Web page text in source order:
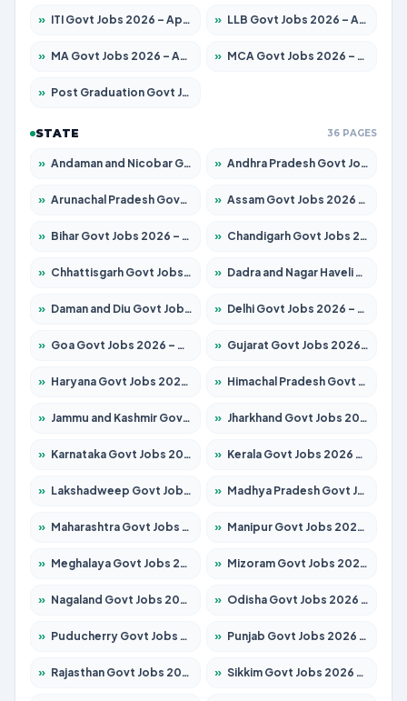
» ITI Govt Jobs 2026 – Apply for 18709 Posts » LLB Govt Jobs 2026 – Apply for 1039 Posts
» MA Govt Jobs 2026 – Apply for 267 Posts » MCA Govt Jobs 2026 – Apply for 2637 Posts
» Post Graduation Govt Jobs 2026 – Apply for 2065 Posts
STATE 36 PAGES
» Andaman and Nicobar Govt Jobs 2026 – Apply Online » Andhra Pradesh Govt Jobs 2026 – Apply for 1591 Posts
» Arunachal Pradesh Govt Jobs 2026 – Apply for 241 Posts » Assam Govt Jobs 2026 – Apply for 2254 Posts
» Bihar Govt Jobs 2026 – Apply for 10735 Posts » Chandigarh Govt Jobs 2026 – Apply for 7277 Posts
» Chhattisgarh Govt Jobs 2026 – Apply for 293 Posts » Dadra and Nagar Haveli Govt Jobs 2026 – Apply Online
» Daman and Diu Govt Jobs 2026 – Apply Online » Delhi Govt Jobs 2026 – Apply Online
» Goa Govt Jobs 2026 – Apply for 4161 Posts » Gujarat Govt Jobs 2026 – Apply for 391 Posts
» Haryana Govt Jobs 2026 – Apply for 2180 Posts » Himachal Pradesh Govt Jobs 2026 – Apply for 2291 Posts
» Jammu and Kashmir Govt Jobs 2026 – Apply for 1615 Posts » Jharkhand Govt Jobs 2026 – Apply for 2120 Posts
» Karnataka Govt Jobs 2026 – Apply for 8338 Posts » Kerala Govt Jobs 2026 – Apply for 8562 Posts
» Lakshadweep Govt Jobs 2026 – Apply for 620 Posts » Madhya Pradesh Govt Jobs 2026 – Apply for 3491 Posts
» Maharashtra Govt Jobs 2026 – Apply for 1386 Posts » Manipur Govt Jobs 2026 – Apply for 1281 Posts
» Meghalaya Govt Jobs 2026 – Apply for 1451 Posts » Mizoram Govt Jobs 2026 – Apply for 1358 Posts
» Nagaland Govt Jobs 2026 – Apply for 1366 Posts » Odisha Govt Jobs 2026 – Apply for 8762 Posts
» Puducherry Govt Jobs 2026 – Apply for 231 Posts » Punjab Govt Jobs 2026 – Apply for 4134 Posts
» Rajasthan Govt Jobs 2026 – Apply for 27365 Posts » Sikkim Govt Jobs 2026 – Apply for 1400 Posts